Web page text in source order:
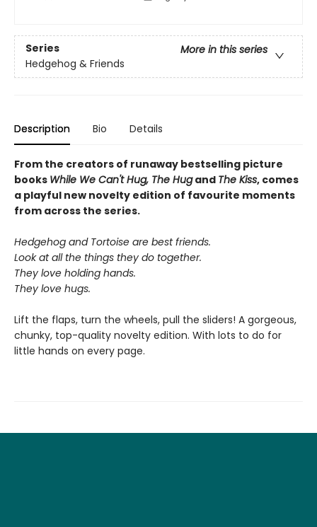
Series
More in this series
Hedgehog & Friends
Description Bio Details
From the creators of runaway bestselling picture
books While We Can't Hug, The Hugand The Kiss, comes
a playful new novelty edition of favourite moments
from across the series.
Hedgehog and Tortoise are best friends.
Look at all the things they do together.
They love holding hands.
They love hugs.
Lift the flaps, turn the wheels, pull the sliders! A gorgeous,
chunky, top-quality novelty edition. With lots to do for
little hands on every page.